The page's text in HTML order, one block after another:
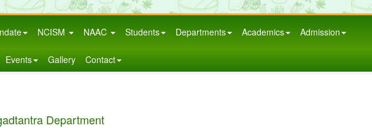
NCISM NAAC Students Departments Academics Admission
Events Gallery Contact
Department